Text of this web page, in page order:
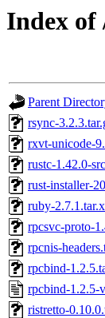
Index of
Parent
rsync-
rxvt-unicode-
rustc-1.42.0-
rust-installer-
ruby-
rpcsvc-proto-
rpcnis-
rpcbind-
rpcbind-1.2.5-
ristretto-